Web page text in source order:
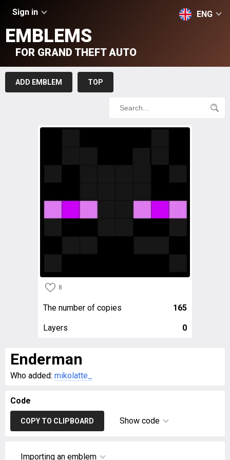
Sign in ENG
EMBLEMS
FOR GRAND THEFT AUTO
ADD EMBLEM TOP
8
The number of copies 165
Layers 0
Enderman
Who added: mikolatte_
Code
COPY TO CLIPBOARD Show code
Importing an emblem